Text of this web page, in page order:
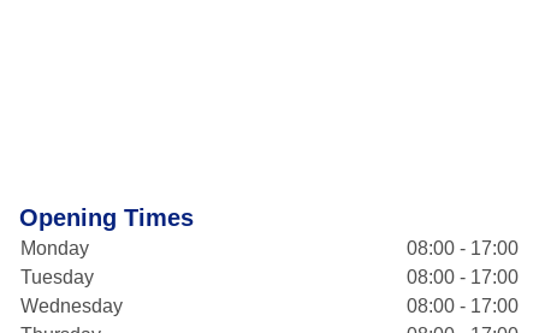
Opening Times
Monday
08:00 - 17:00
Tuesday
08:00 - 17:00
Wednesday
08:00 - 17:00